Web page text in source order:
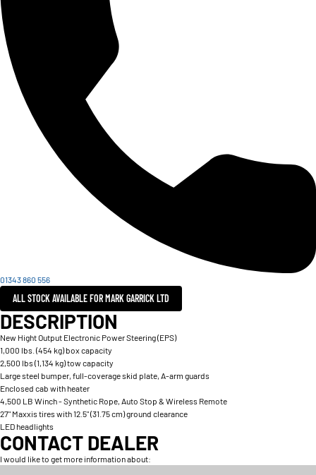
01343 860 556
ALL STOCK AVAILABLE FOR MARK GARRICK LTD
DESCRIPTION
New Hight Output Electronic Power Steering (EPS)
1,000 lbs. (454 kg) box capacity
2,500 lbs (1,134 kg) tow capacity
Large steel bumper, full-coverage skid plate, A-arm guards
Enclosed cab with heater
4,500 LB Winch - Synthetic Rope, Auto Stop & Wireless Remote
27" Maxxis tires with 12.5" (31.75 cm) ground clearance
LED headlights
CONTACT DEALER
I would like to get more information about: